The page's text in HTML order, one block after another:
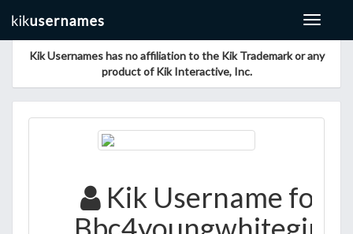
Toggle
Kik Usernames has no affiliation to the Kik Trademark or any
product of Kik Interactive, Inc.
Kik Username for